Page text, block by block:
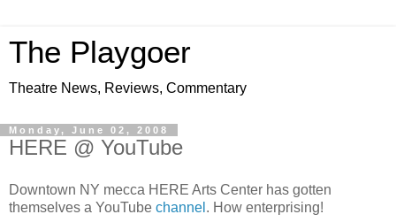
The Playgoer
Theatre News, Reviews, Commentary
Monday, June 02, 2008
HERE @ YouTube
Downtown NY mecca HERE Arts Center has gotten
themselves a YouTube channel . How enterprising!